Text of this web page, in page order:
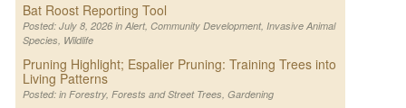
Bat Roost Reporting Tool
Posted: July 8, 2026 in Alert, Community Development, Invasive Animal
Species, Wildlife
Pruning Highlight; Espalier Pruning: Training Trees into
Living Patterns
Posted: in Forestry, Forests and Street Trees, Gardening